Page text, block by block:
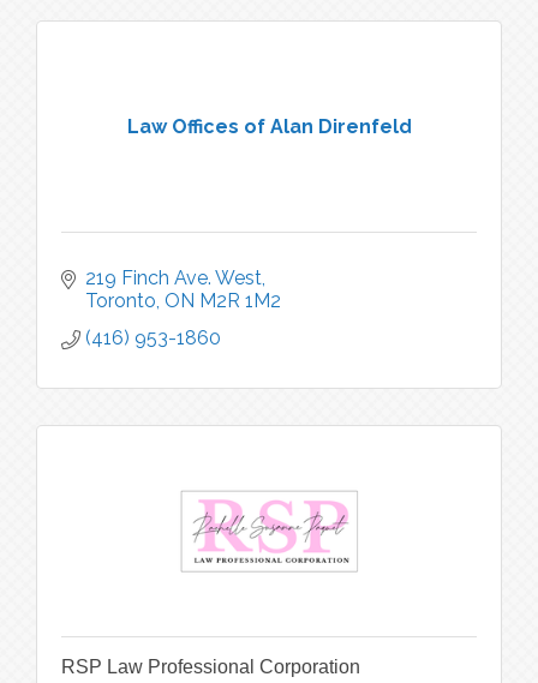
Law Offices of Alan Direnfeld
219 Finch Ave. West
Toronto ON M2R 1M2
(416) 953-1860
RSP Law Professional Corporation